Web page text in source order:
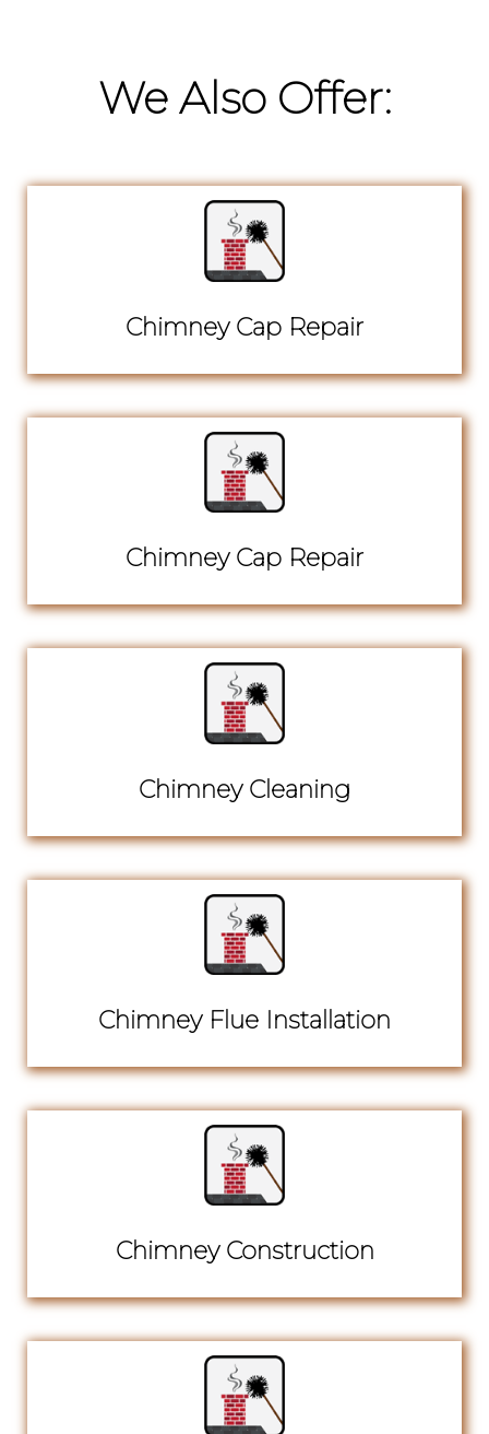
We Also Offer:
Chimney Cap Repair
Chimney Cap Repair
Chimney Cleaning
Chimney Flue Installation
Chimney Construction